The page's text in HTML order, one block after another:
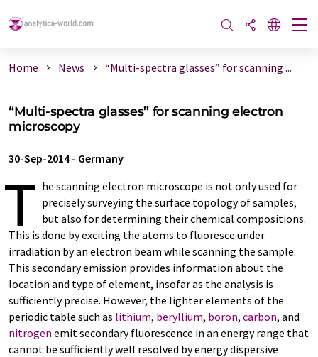
Home News “Multi-spectra glasses” for scanning ...
“Multi-spectra glasses” for scanning electron
microscopy
30-Sep-2014- Germany
T he scanning electron microscope is not only used for
precisely surveying the surface topology of samples,
but also for determining their chemical compositions.
This is done by exciting the atoms to fluoresce under
irradiation by an electron beam while scanning the sample.
This secondary emission provides information about the
location and type of element, insofar as the analysis is
sufficiently precise. However, the lighter elements of the
periodic table such as lithium, beryllium, boron, carbon, and
nitrogen emit secondary fluorescence in an energy range that
cannot be sufficiently well resolved by energy dispersive